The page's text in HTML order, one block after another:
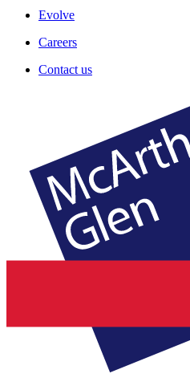
Evolve
Careers
Contact us